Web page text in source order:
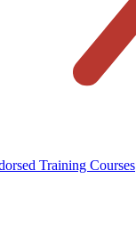
Training Courses